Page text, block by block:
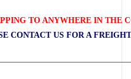
TO ANYWHERE IN THE
CONTACT US FOR A